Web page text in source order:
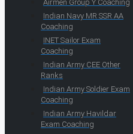
Airmen Group Y Coaching
Indian Navy MR SSR AA
Coaching
INET Sailor Exam
Coaching
Indian Army CEE Other
Ranks
Indian Army Soldier Exam
Coaching
Indian Army Havildar
Exam Coaching